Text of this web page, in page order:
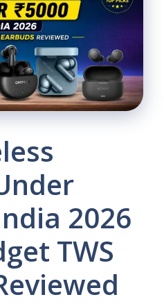
2026
TWS